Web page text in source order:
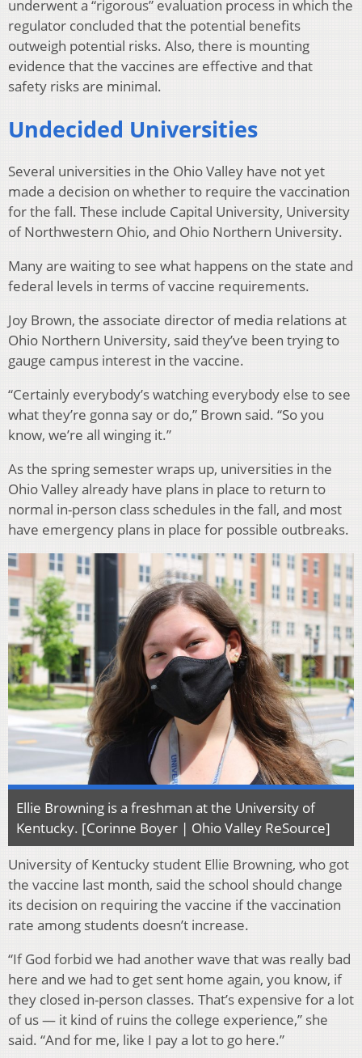
underwent a “rigorous” evaluation process in which the
regulator concluded that the potential benefits
outweigh potential risks. Also, there is mounting
evidence that the vaccines are effective and that
safety risks are minimal.
Undecided Universities
Several universities in the Ohio Valley have not yet
made a decision on whether to require the vaccination
for the fall. These include Capital University, University
of Northwestern Ohio, and Ohio Northern University.
Many are waiting to see what happens on the state and
federal levels in terms of vaccine requirements.
Joy Brown, the associate director of media relations at
Ohio Northern University, said they’ve been trying to
gauge campus interest in the vaccine.
“Certainly everybody’s watching everybody else to see
what they’re gonna say or do,” Brown said. “So you
know, we’re all winging it.”
As the spring semester wraps up, universities in the
Ohio Valley already have plans in place to return to
normal in-person class schedules in the fall, and most
have emergency plans in place for possible outbreaks.
Ellie Browning is a freshman at the University of
Kentucky. [Corinne Boyer | Ohio Valley ReSource]
University of Kentucky student Ellie Browning, who got
the vaccine last month, said the school should change
its decision on requiring the vaccine if the vaccination
rate among students doesn’t increase.
“If God forbid we had another wave that was really bad
here and we had to get sent home again, you know, if
they closed in-person classes. That’s expensive for a lot
of us — it kind of ruins the college experience,” she
said. “And for me, like I pay a lot to go here.”